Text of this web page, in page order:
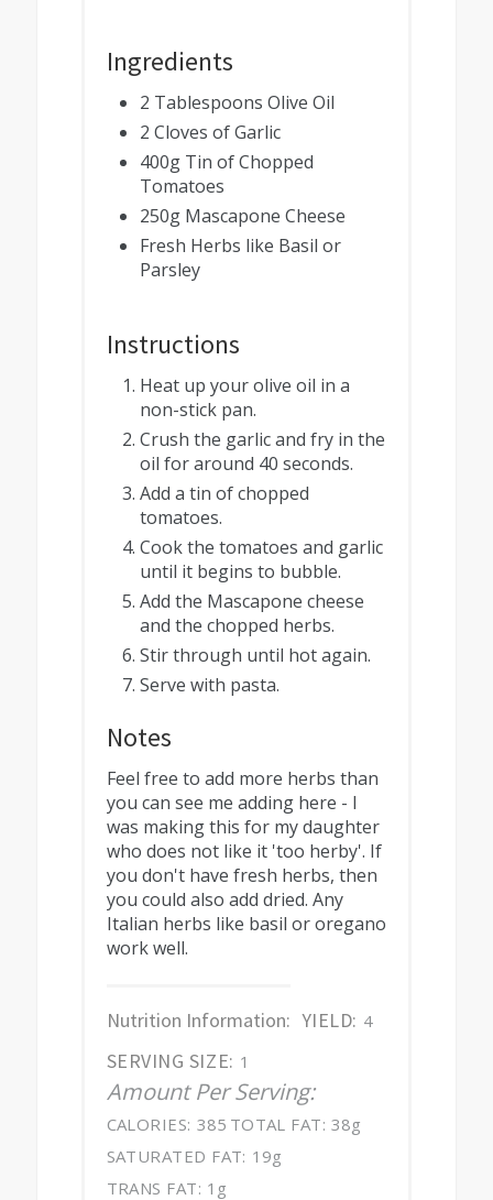
Ingredients
2 Tablespoons Olive Oil
2 Cloves of Garlic
400g Tin of Chopped
Tomatoes
250g Mascapone Cheese
Fresh Herbs like Basil or
Parsley
Instructions
Heat up your olive oil in a
non-stick pan.
Crush the garlic and fry in the
oil for around 40 seconds.
Add a tin of chopped
tomatoes.
Cook the tomatoes and garlic
until it begins to bubble.
Add the Mascapone cheese
and the chopped herbs.
Stir through until hot again.
Serve with pasta.
Notes
Feel free to add more herbs than
you can see me adding here - I
was making this for my daughter
who does not like it 'too herby'. If
you don't have fresh herbs, then
you could also add dried. Any
Italian herbs like basil or oregano
work well.
Nutrition Information: YIELD: 4
SERVING SIZE: 1
Amount Per Serving:
CALORIES: 385 TOTAL FAT: 38g
SATURATED FAT: 19g
TRANS FAT: 1g